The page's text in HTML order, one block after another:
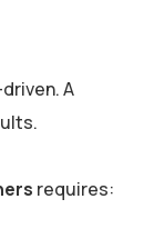
A
requires: